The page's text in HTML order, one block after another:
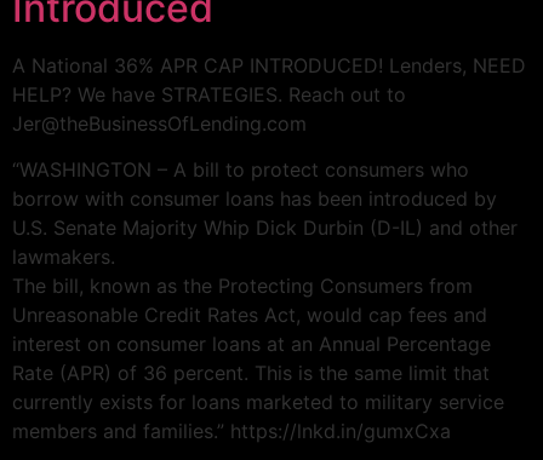
A National 36% APR CAP INTRODUCED! Lenders, NEED
HELP? We have STRATEGIES. Reach out to
Jer@theBusinessOfLending.com
“WASHINGTON – A bill to protect consumers who
borrow with consumer loans has been introduced by
U.S. Senate Majority Whip Dick Durbin (D-IL) and other
lawmakers.
The bill, known as the Protecting Consumers from
Unreasonable Credit Rates Act, would cap fees and
interest on consumer loans at an Annual Percentage
Rate (APR) of 36 percent. This is the same limit that
currently exists for loans marketed to military service
members and families.” https://lnkd.in/gumxCxa